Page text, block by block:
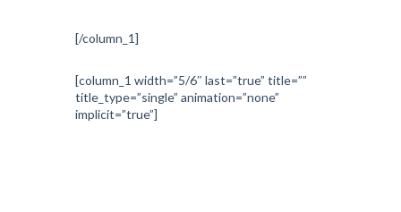
[/column_1]
[column_1 width=”5/6″ last=”true” title=””
title_type=”single” animation=”none”
implicit=”true”]